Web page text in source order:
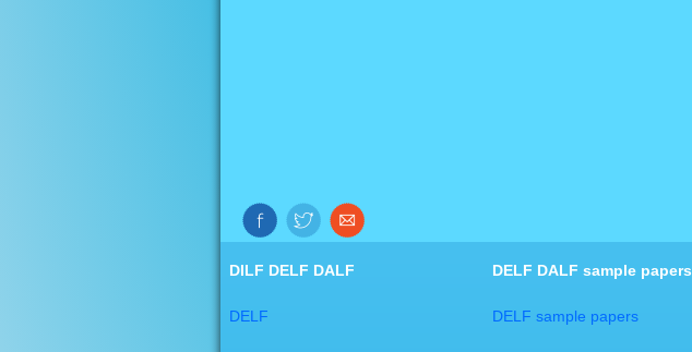
DILF DELF DALF
DELF
DELF DALF sample papers
DELF sample papers